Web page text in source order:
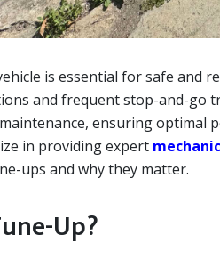
is essential for safe and
and frequent stop-and-go
ensuring optimal
in providing expert
ups and why they matter.
Up?